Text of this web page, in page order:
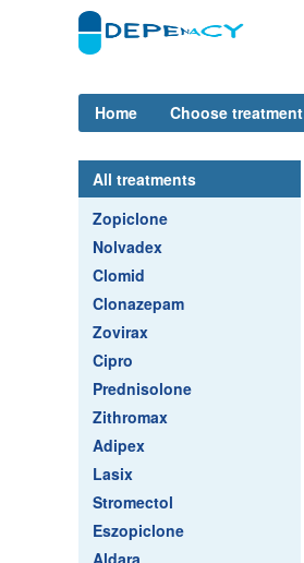
Home Choose treatment
All treatments
Zopiclone
Nolvadex
Clomid
Clonazepam
Zovirax
Cipro
Prednisolone
Zithromax
Adipex
Lasix
Stromectol
Eszopiclone
Aldara